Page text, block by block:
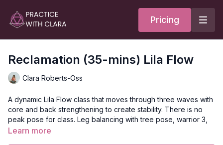
Pricing
Reclamation (35-mins) Lila Flow
Clara Roberts-Oss
A dynamic Lila Flow class that moves through three waves with
core and back strengthening to create stability. There is no
peak pose for class. Leg balancing with tree pose, warrior 3,
and a variation of warrior 1 are featured. Backbends and inner
Learn more